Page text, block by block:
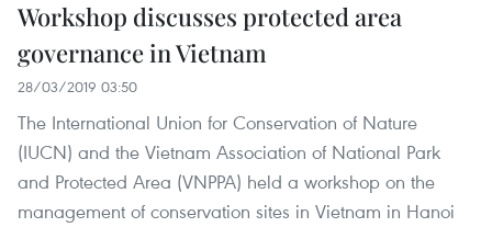
Workshop discusses protected area
governance in Vietnam
28/03/2019 03:50
The International Union for Conservation of Nature
(IUCN) and the Vietnam Association of National Park
and Protected Area (VNPPA) held a workshop on the
management of conservation sites in Vietnam in Hanoi